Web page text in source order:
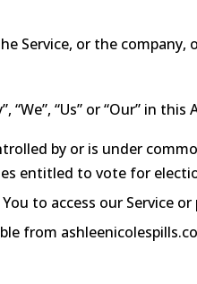
Service, or the
“Us” or “Our” in
by or is under
entitled to vote for
to access our Service or
from